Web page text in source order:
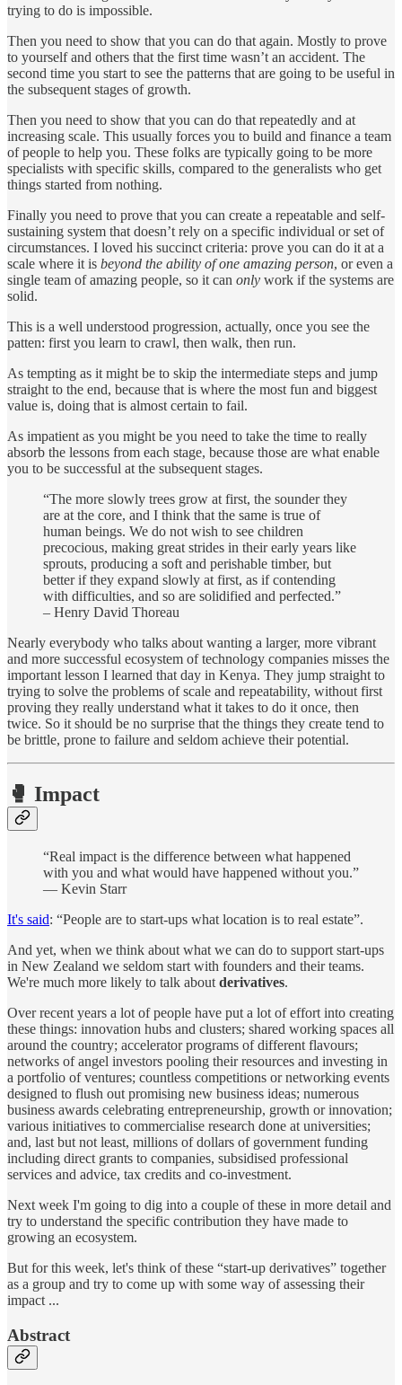
trying to do is impossible.
Then you need to show that you can do that again. Mostly to prove
to yourself and others that the first time wasn’t an accident. The
second time you start to see the patterns that are going to be useful in
the subsequent stages of growth.
Then you need to show that you can do that repeatedly and at
increasing scale. This usually forces you to build and finance a team
of people to help you. These folks are typically going to be more
specialists with specific skills, compared to the generalists who get
things started from nothing.
Finally you need to prove that you can create a repeatable and self-
sustaining system that doesn’t rely on a specific individual or set of
circumstances. I loved his succinct criteria: prove you can do it at a
scale where it is beyond the ability of one amazing person, or even a
single team of amazing people, so it can only work if the systems are
solid.
This is a well understood progression, actually, once you see the
patten: first you learn to crawl, then walk, then run.
As tempting as it might be to skip the intermediate steps and jump
straight to the end, because that is where the most fun and biggest
value is, doing that is almost certain to fail.
As impatient as you might be you need to take the time to really
absorb the lessons from each stage, because those are what enable
you to be successful at the subsequent stages.
“The more slowly trees grow at first, the sounder they
are at the core, and I think that the same is true of
human beings. We do not wish to see children
precocious, making great strides in their early years like
sprouts, producing a soft and perishable timber, but
better if they expand slowly at first, as if contending
with difficulties, and so are solidified and perfected.”
– Henry David Thoreau
Nearly everybody who talks about wanting a larger, more vibrant
and more successful ecosystem of technology companies misses the
important lesson I learned that day in Kenya. They jump straight to
trying to solve the problems of scale and repeatability, without first
proving they really understand what it takes to do it once, then
twice. So it should be no surprise that the things they create tend to
be brittle, prone to failure and seldom achieve their potential.
🥊 Impact
“Real impact is the difference between what happened
with you and what would have happened without you.”
— Kevin Starr
It's said: “People are to start-ups what location is to real estate”.
And yet, when we think about what we can do to support start-ups
in New Zealand we seldom start with founders and their teams.
We're much more likely to talk about derivatives.
Over recent years a lot of people have put a lot of effort into creating
these things: innovation hubs and clusters; shared working spaces all
around the country; accelerator programs of different flavours;
networks of angel investors pooling their resources and investing in
a portfolio of ventures; countless competitions or networking events
designed to flush out promising new business ideas; numerous
business awards celebrating entrepreneurship, growth or innovation;
various initiatives to commercialise research done at universities;
and, last but not least, millions of dollars of government funding
including direct grants to companies, subsidised professional
services and advice, tax credits and co-investment.
Next week I'm going to dig into a couple of these in more detail and
try to understand the specific contribution they have made to
growing an ecosystem.
But for this week, let's think of these “start-up derivatives” together
as a group and try to come up with some way of assessing their
impact ...
Abstract